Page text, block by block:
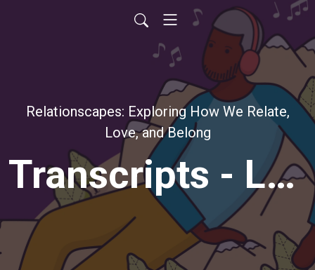
Relationscapes: Exploring How We Relate,
Love, and Belong
Transcripts - Lauren Passell